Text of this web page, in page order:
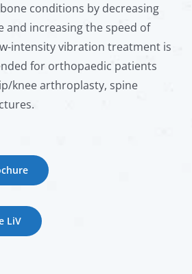
conditions by decreasing
and increasing the speed of
intensity vibration treatment is
for orthopaedic patients
knee arthroplasty, spine
LiV